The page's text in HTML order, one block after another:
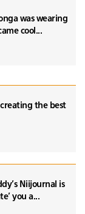
was wearing
cool...
the best
Niijournal is
you a...